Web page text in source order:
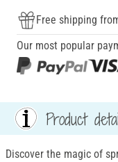
Free shipping
Our most popular
Product
Discover the magic of